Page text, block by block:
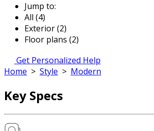
Jump to:
All (4)
Exterior (2)
Floor plans (2)
Get Personalized Help
Home > Style > Modern
Key Specs